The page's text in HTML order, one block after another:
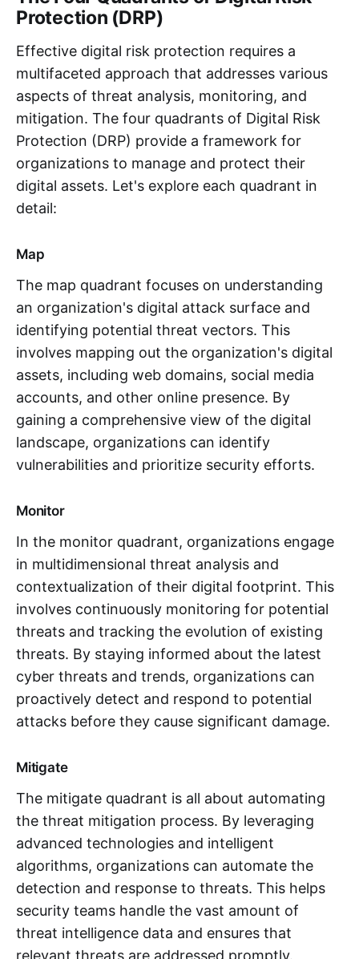
Protection (DRP)
Effective digital risk protection requires a
multifaceted approach that addresses various
aspects of threat analysis, monitoring, and
mitigation. The four quadrants of Digital Risk
Protection (DRP) provide a framework for
organizations to manage and protect their
digital assets. Let's explore each quadrant in
detail:
Map
The map quadrant focuses on understanding
an organization's digital attack surface and
identifying potential threat vectors. This
involves mapping out the organization's digital
assets, including web domains, social media
accounts, and other online presence. By
gaining a comprehensive view of the digital
landscape, organizations can identify
vulnerabilities and prioritize security efforts.
Monitor
In the monitor quadrant, organizations engage
in multidimensional threat analysis and
contextualization of their digital footprint. This
involves continuously monitoring for potential
threats and tracking the evolution of existing
threats. By staying informed about the latest
cyber threats and trends, organizations can
proactively detect and respond to potential
attacks before they cause significant damage.
Mitigate
The mitigate quadrant is all about automating
the threat mitigation process. By leveraging
advanced technologies and intelligent
algorithms, organizations can automate the
detection and response to threats. This helps
security teams handle the vast amount of
threat intelligence data and ensures that
relevant threats are addressed promptly.